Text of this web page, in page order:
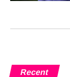
Recent